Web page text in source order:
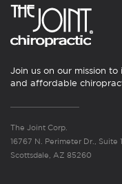
Join us on our mission
and affordable
The Joint Corp.
16767 N. Perimeter Dr., Suite
Scottsdale, AZ 85260